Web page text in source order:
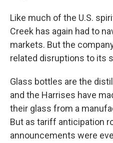
Like much of the U.S.
Creek has again had to
markets. But the
related disruptions to its
Glass bottles are the
and the Harrises have
their glass from a
But as tariff anticipation
announcements were